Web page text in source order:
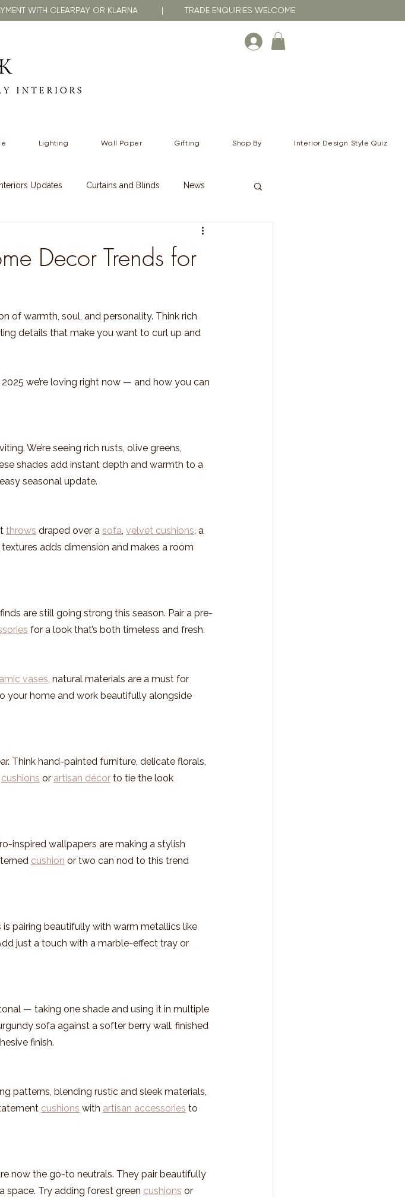
WITH CLEARPAY OR KLARNA | TRADE ENQUIRIES WELCOME
Lighting Wall Paper Gifting Shop By Interior Design Style Quiz
Updates Curtains and Blinds News
Decor Trends for
of warmth, soul, and personality. Think rich
details that make you want to curl up and
we’re loving right now — and how you can
We’re seeing rich rusts, olive greens,
shades add instant depth and warmth to a
seasonal update.
throws draped over a sofa, velvet cushions, a
textures adds dimension and makes a room
are still going strong this season. Pair a pre-
for a look that’s both timeless and fresh.
vases, natural materials are a must for
your home and work beautifully alongside
Think hand-painted furniture, delicate florals,
cushions or artisan décor to tie the look
inspired wallpapers are making a stylish
cushion or two can nod to this trend
pairing beautifully with warm metallics like
just a touch with a marble-effect tray or
— taking one shade and using it in multiple
sofa against a softer berry wall, finished
finish.
patterns, blending rustic and sleek materials,
cushions with artisan accessories to
now the go-to neutrals. They pair beautifully
space. Try adding forest green cushions or